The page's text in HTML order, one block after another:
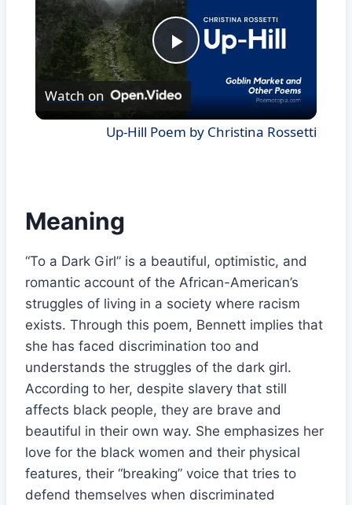
Play
Video
Watch on
Up-Hill Poem by Christina Rossetti
Meaning
“To a Dark Girl” is a beautiful, optimistic, and
romantic account of the African-American’s
struggles of living in a society where racism
exists. Through this poem, Bennett implies that
she has faced discrimination too and
understands the struggles of the dark girl.
According to her, despite slavery that still
affects black people, they are brave and
beautiful in their own way. She emphasizes her
love for the black women and their physical
features, their “breaking” voice that tries to
defend themselves when discriminated